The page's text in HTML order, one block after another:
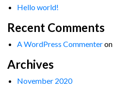
Hello world!
Recent Comments
A WordPress Commenteron
Archives
November 2020